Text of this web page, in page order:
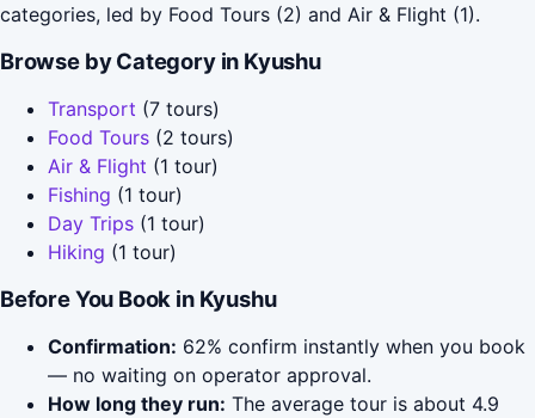
categories, led by Food Tours (2) and Air & Flight (1).
Browse by Category in Kyushu
Transport (7 tours)
Food Tours (2 tours)
Air & Flight (1 tour)
Fishing (1 tour)
Day Trips (1 tour)
Hiking (1 tour)
Before You Book in Kyushu
Confirmation: 62% confirm instantly when you book
— no waiting on operator approval.
How long they run: The average tour is about 4.9